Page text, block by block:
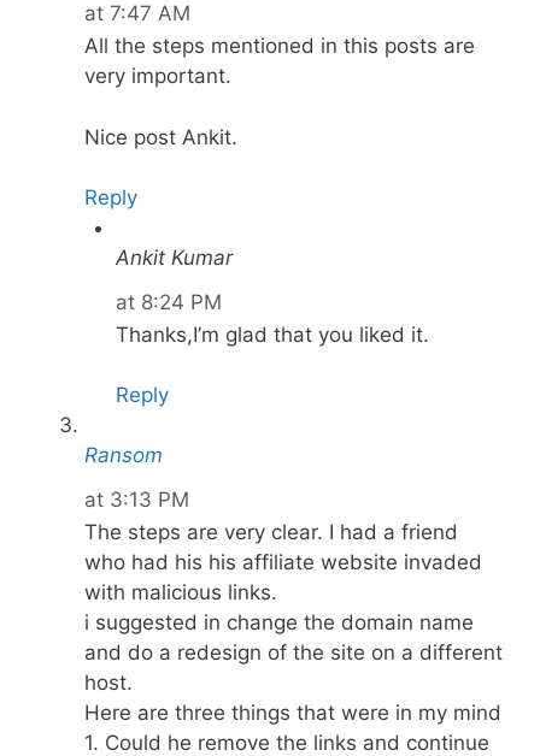
at 7:47 AM
All the steps mentioned in this posts are
very important.
Nice post Ankit.
Reply
Ankit Kumar
at 8:24 PM
Thanks,I’m glad that you liked it.
Reply
Ransom
at 3:13 PM
The steps are very clear. I had a friend
who had his his affiliate website invaded
with malicious links.
i suggested in change the domain name
and do a redesign of the site on a different
host.
Here are three things that were in my mind
1. Could he remove the links and continue